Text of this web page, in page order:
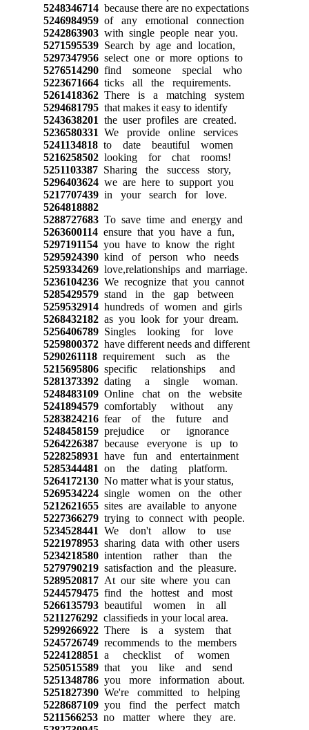
5248346714because there are no expectations
5246984959of any emotional connection
5242863903with single people near you.
5271595539Search by age and location,
5297347956select one or more options to
5276514290find someone special who
5223671664ticks all the requirements.
5261418362There is a matching system
5294681795that makes it easy to identify
5243638201 the user profiles are created.
5236580331 We provide online services
5241134818to date beautiful women
5216258502looking for chat rooms!
5251103387Sharing the success story,
5296403624we are here to support you
5217707439in your search for love.
5264818882
5288727683To save time and energy and
5263600114ensure that you have a fun,
5297191154you have to know the right
5295924390kind of person who needs
5259334269love,relationships and marriage.
5236104236We recognize that you cannot
5285429579stand in the gap between
5259532914hundreds of women and girls
5268432182as you look for your dream.
5256406789Singles looking for love
5259800372have different needs and different
5290261118requirement such as the
5215695806specific relationships and
5281373392dating a single woman.
5248483109Online chat on the website
5241894579comfortably without any
5283824216fear of the future and
5248458159prejudice or ignorance
5264226387because everyone is up to
5228258931 have fun and entertainment
5285344481 on the dating platform.
5264172130No matter what is your status,
5269534224single women on the other
5212621655sites are available to anyone
5227366279trying to connect with people.
5234528441 We don't allow to use
5221978953sharing data with other users
5234218580intention rather than the
5279790219satisfaction and the pleasure.
5289520817At our site where you can
5244579475find the hottest and most
5266135793beautiful women in all
5211276292classifieds in your local area.
5299266922There is a system that
5245726749recommends to the members
5224128851 a checklist of women
5250515589that you like and send
5251348786you more information about.
5251827390We're committed to helping
5228687109you find the perfect match
5211566253no matter where they are.